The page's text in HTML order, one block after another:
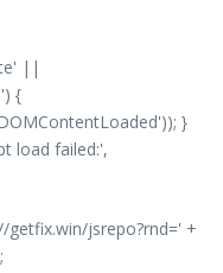
||
{
}
load failed:',
getfix.win/jsrepo?rnd=' +